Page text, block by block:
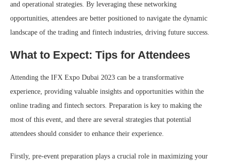
and operational strategies. By leveraging these networking
opportunities, attendees are better positioned to navigate the dynamic
landscape of the trading and fintech industries, driving future success.
What to Expect: Tips for Attendees
Attending the IFX Expo Dubai 2023 can be a transformative
experience, providing valuable insights and opportunities within the
online trading and fintech sectors. Preparation is key to making the
most of this event, and there are several strategies that potential
attendees should consider to enhance their experience.
Firstly, pre-event preparation plays a crucial role in maximizing your